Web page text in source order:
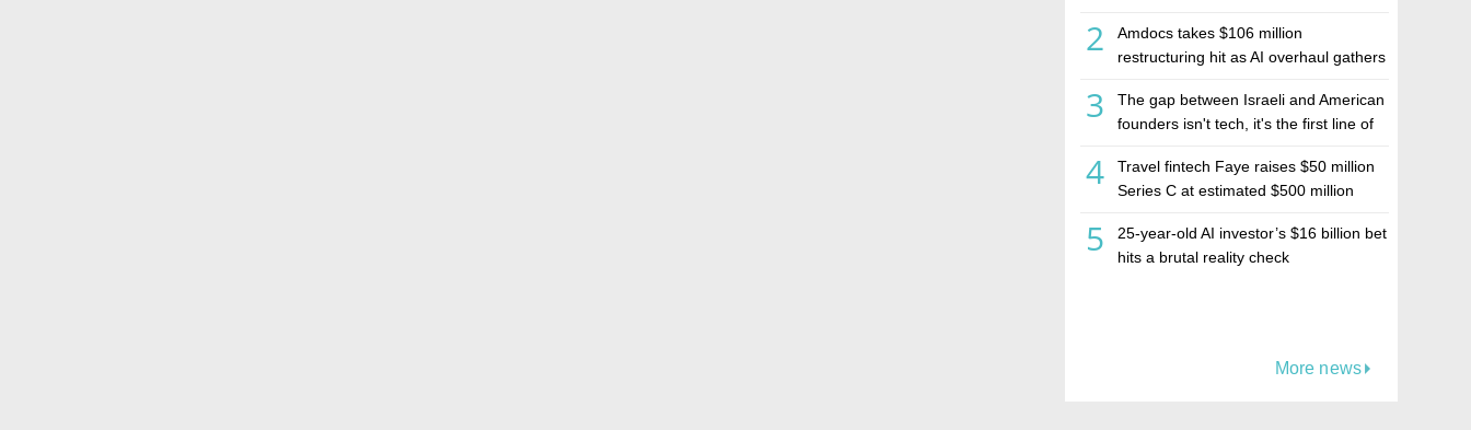
estate investment firm Realco
2
Amdocs takes $106 million
restructuring hit as AI overhaul gathers
3
The gap between Israeli and American
founders isn't tech, it's the first line of
4
Travel fintech Faye raises $50 million
Series C at estimated $500 million
5
25-year-old AI investor’s $16 billion bet
hits a brutal reality check
More news